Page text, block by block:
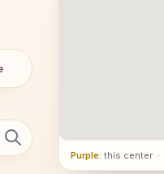
Purple: this center ·